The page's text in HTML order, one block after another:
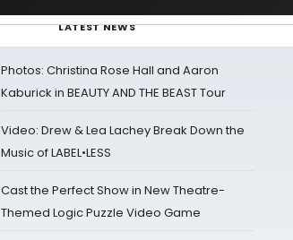
LATEST NEWS
Photos: Christina Rose Hall and Aaron
Kaburick in BEAUTY AND THE BEAST Tour
Video: Drew & Lea Lachey Break Down the
Music of LABEL•LESS
Cast the Perfect Show in New Theatre-
Themed Logic Puzzle Video Game